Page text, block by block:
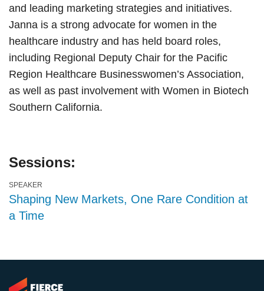
and leading marketing strategies and initiatives.
Janna is a strong advocate for women in the
healthcare industry and has held board roles,
including Regional Deputy Chair for the Pacific
Region Healthcare Businesswomen’s Association,
as well as past involvement with Women in Biotech
Southern California.
Sessions:
SPEAKER
Shaping New Markets, One Rare Condition at
a Time